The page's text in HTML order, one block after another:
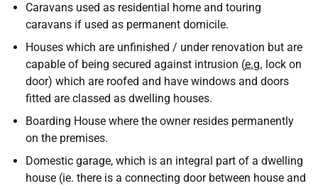
Caravans used as residential home and touring
caravans if used as permanent domicile.
Houses which are unfinished / under renovation but are
capable of being secured against intrusion (e.g. lock on
door) which are roofed and have windows and doors
fitted are classed as dwelling houses.
Boarding House where the owner resides permanently
on the premises.
Domestic garage, which is an integral part of a dwelling
house (ie. there is a connecting door between house and